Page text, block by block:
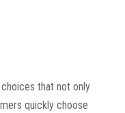
that not only
quickly choose